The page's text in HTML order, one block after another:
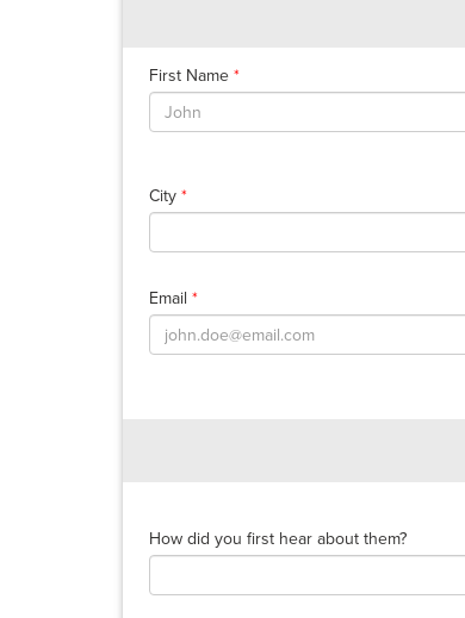
First Name *
City *
Email *
How did you first hear about them?